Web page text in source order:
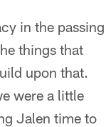
in the passing
things that
upon that.
were a little
Jalen time to